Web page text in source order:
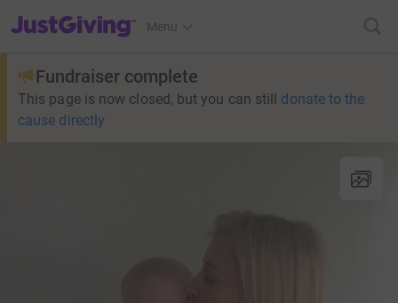
JustGiving’s homepage
Menu
Fundraiser complete
This page is now closed, but you can still donate to the
cause directly